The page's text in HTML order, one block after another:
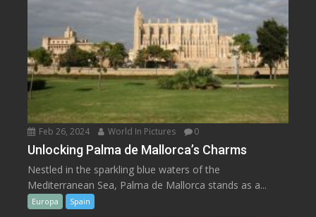
Feb 26, 2024 World In Pictures 0
Unlocking Palma de Mallorca’s Charms
Nestled in the sparkling blue waters of the
Mediterranean Sea, Palma de Mallorca stands as a...
Europa Spain